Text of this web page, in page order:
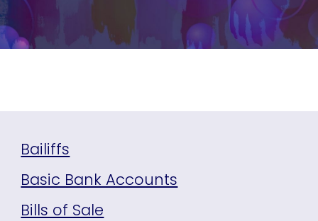
Bailiffs
Basic Bank Accounts
Bills of Sale